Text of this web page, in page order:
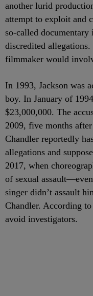
another lurid
attempt to exploit and
so-called documentary
discredited
filmmaker would
In 1993, Jackson was
boy. In January of
$23,000,000. The
2009, five months after
Chandler reportedly
allegations and
2017, when
of sexual
singer didn’t assault
Chandler. According to
avoid investigators.